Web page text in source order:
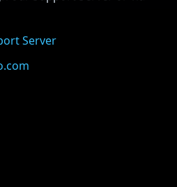
Server